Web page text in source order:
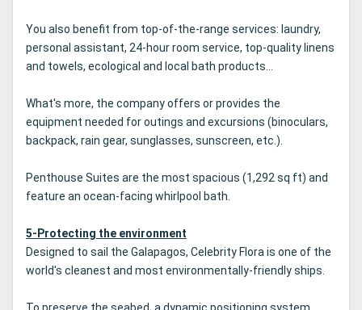
You also benefit from top-of-the-range services: laundry,
personal assistant, 24-hour room service, top-quality linens
and towels, ecological and local bath products...
What's more, the company offers or provides the
equipment needed for outings and excursions (binoculars,
backpack, rain gear, sunglasses, sunscreen, etc.).
Penthouse Suites are the most spacious (1,292 sq ft) and
feature an ocean-facing whirlpool bath.
5-Protecting the environment
Designed to sail the Galapagos, Celebrity Flora is one of the
world's cleanest and most environmentally-friendly ships.